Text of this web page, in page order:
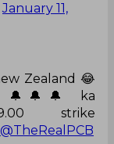
January 11,
Zealand 😂
🔔🔔🔔 ka
strike
@TheRealPCB